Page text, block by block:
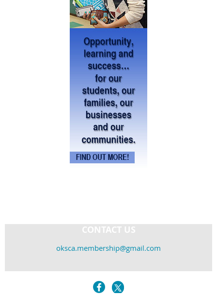
CONTACT US
oksca.membership@gmail.com